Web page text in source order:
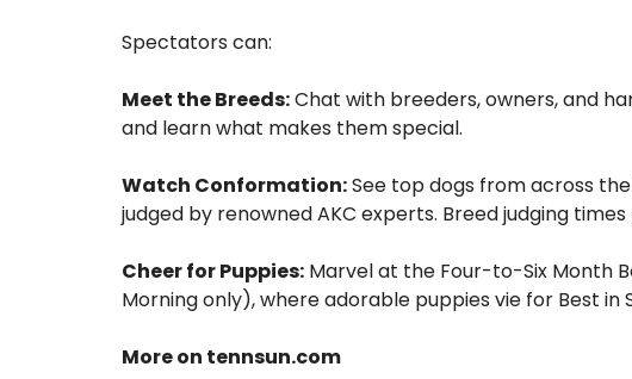
Spectators can:
Meet the Breeds:Chat with breeders, owners, and
and learn what makes them special.
Watch Conformation:See top dogs from across
judged by renowned AKC experts. Breed judging
Cheer for Puppies: Marvel at the Four-to-Six Month
Morning only), where adorable puppies vie for Best in
More on tennsun.com